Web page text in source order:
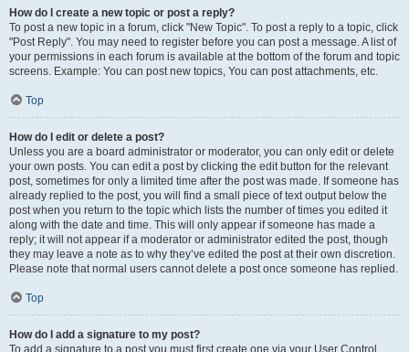
How do I create a new topic or post a reply?
To post a new topic in a forum, click "New Topic". To post a reply to a topic, click
"Post Reply". You may need to register before you can post a message. A list of
your permissions in each forum is available at the bottom of the forum and topic
screens. Example: You can post new topics, You can post attachments, etc.
Top
How do I edit or delete a post?
Unless you are a board administrator or moderator, you can only edit or delete
your own posts. You can edit a post by clicking the edit button for the relevant
post, sometimes for only a limited time after the post was made. If someone has
already replied to the post, you will find a small piece of text output below the
post when you return to the topic which lists the number of times you edited it
along with the date and time. This will only appear if someone has made a
reply; it will not appear if a moderator or administrator edited the post, though
they may leave a note as to why they’ve edited the post at their own discretion.
Please note that normal users cannot delete a post once someone has replied.
Top
How do I add a signature to my post?
To add a signature to a post you must first create one via your User Control